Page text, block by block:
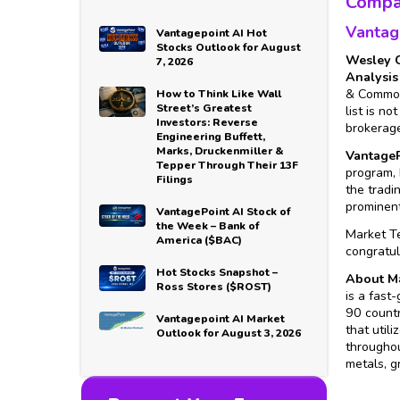
Vantagepoint AI Hot
Stocks Outlook for August
7, 2026
How to Think Like Wall
Street’s Greatest
Investors: Reverse
Engineering Buffett,
Marks, Druckenmiller &
Tepper Through Their 13F
Filings
VantagePoint AI Stock of
the Week – Bank of
America ($BAC)
Hot Stocks Snapshot –
Ross Stores ($ROST)
Vantagepoint AI Market
Outlook for August 3, 2026
Wesley
Analysis
&
list is not
the
Market
About
is a fast-
90
that
metals,